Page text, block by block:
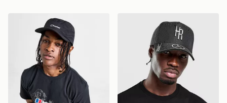
Berghaus Inflection Waterproof Cap